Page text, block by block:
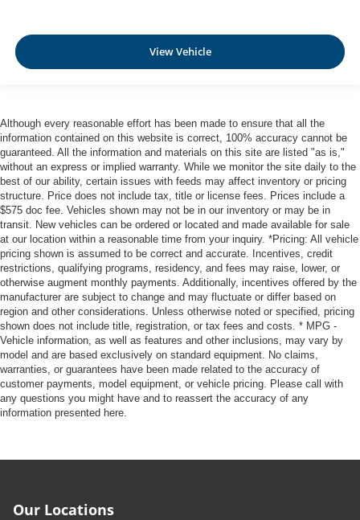
View Vehicle
Although every reasonable effort has been made to ensure that all the
information contained on this website is correct, 100% accuracy cannot be
guaranteed. All the information and materials on this site are listed "as is,"
without an express or implied warranty. While we monitor the site daily to the
best of our ability, certain issues with feeds may affect inventory or pricing
structure. Price does not include tax, title or license fees. Prices include a
$575 doc fee. Vehicles shown may not be in our inventory or may be in
transit. New vehicles can be ordered or located and made available for sale
at our location within a reasonable time from your inquiry. *Pricing: All vehicle
pricing shown is assumed to be correct and accurate. Incentives, credit
restrictions, qualifying programs, residency, and fees may raise, lower, or
otherwise augment monthly payments. Additionally, incentives offered by the
manufacturer are subject to change and may fluctuate or differ based on
region and other considerations. Unless otherwise noted or specified, pricing
shown does not include title, registration, or tax fees and costs. * MPG -
Vehicle information, as well as features and other inclusions, may vary by
model and are based exclusively on standard equipment. No claims,
warranties, or guarantees have been made related to the accuracy of
customer payments, model equipment, or vehicle pricing. Please call with
any questions you might have and to reassert the accuracy of any
information presented here.
Our Locations